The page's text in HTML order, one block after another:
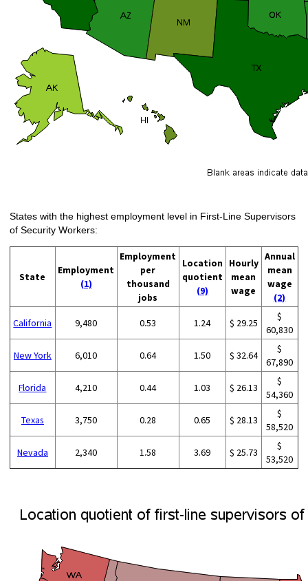
States with the highest employment level in First-Line Supervisors
of Security Workers:
State
Employment
(1)
Employment
per
thousand
jobs
Location
quotient
(9)
Hourly
mean
wage
Annual
mean
wage
(2)
California 9,480 0.53 1.24 $ 29.25
$
60,830
New York 6,010 0.64 1.50 $ 32.64
$
67,890
Florida 4,210 0.44 1.03 $ 26.13
$
54,360
Texas 3,750 0.28 0.65 $ 28.13
$
58,520
Nevada 2,340 1.58 3.69 $ 25.73
$
53,520